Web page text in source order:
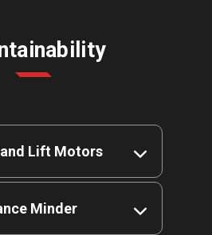
and Lift Motors
parts deliver
Minder